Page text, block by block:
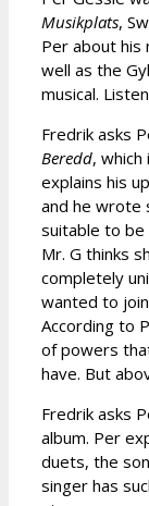
Musikplats,
Per about his
well as the
musical.
Fredrik asks
Beredd,
explains his
and he wrote
suitable to be
Mr. G thinks
completely
wanted to
According to
of powers
have. But
Fredrik asks
album. Per
duets, the
singer has